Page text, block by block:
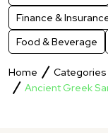
Finance &
Food & Beverage
Home Categories
Ancient Greek